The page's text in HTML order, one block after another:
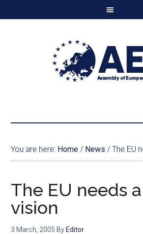
You are here: Home / News / The EU
The EU needs
vision
3 March, 2005 By Editor